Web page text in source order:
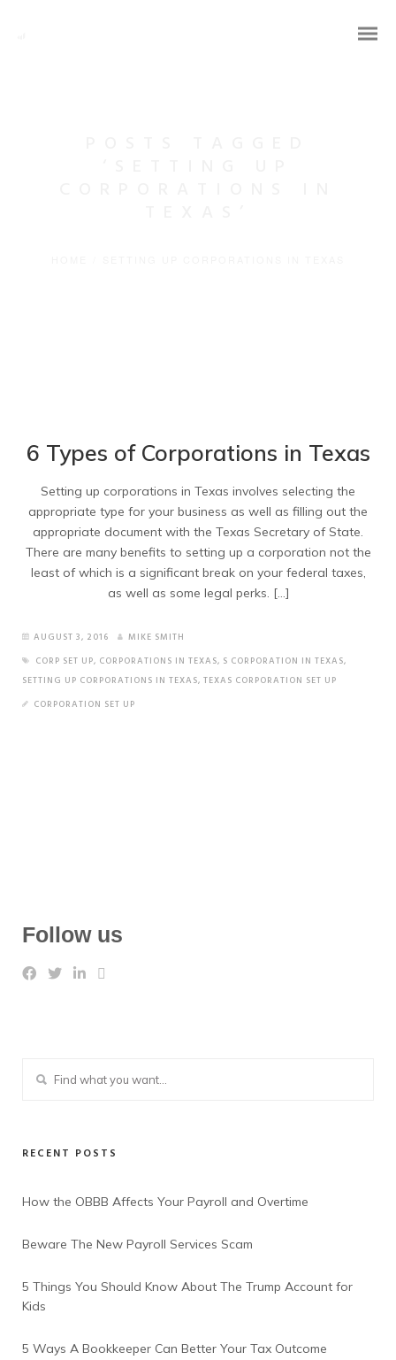
6 Types of Corporations in Texas
Setting up corporations in Texas involves selecting the
appropriate type for your business as well as filling out the
appropriate document with the Texas Secretary of State.
There are many benefits to setting up a corporation not the
least of which is a significant break on your federal taxes,
as well as some legal perks. […]
AUGUST 3, 2016
MIKE SMITH
CORP SET UP, CORPORATIONS IN TEXAS, S CORPORATION IN TEXAS,
SETTING UP CORPORATIONS IN TEXAS, TEXAS CORPORATION SET UP
CORPORATION SET UP
Follow us
RECENT POSTS
How the OBBB Affects Your Payroll and Overtime
Beware The New Payroll Services Scam
5 Things You Should Know About The Trump Account for
Kids
5 Ways A Bookkeeper Can Better Your Tax Outcome